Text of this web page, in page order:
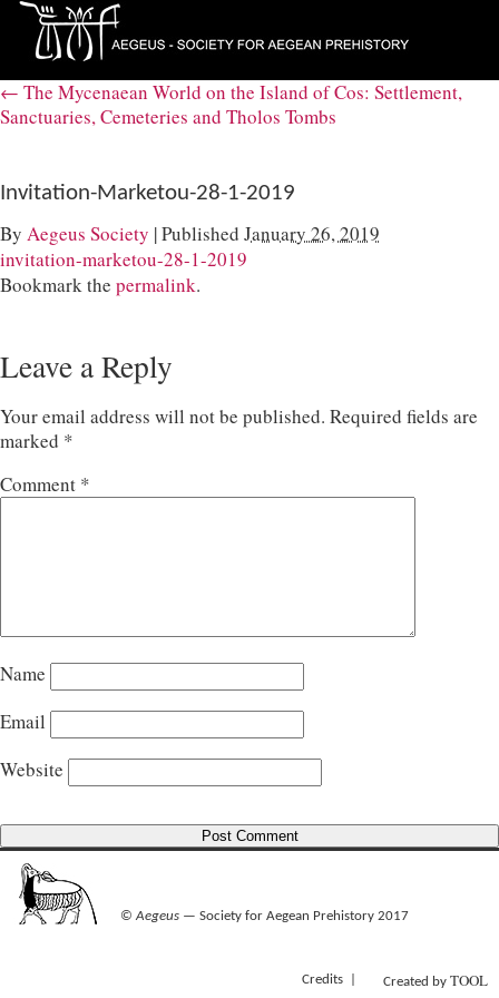
← The Mycenaean World on the Island of Cos: Settlement,
Sanctuaries, Cemeteries and Tholos Tombs
Invitation-Marketou-28-1-2019
By Aegeus Society |Published January 26, 2019
invitation-marketou-28-1-2019
Bookmark the permalink.
Leave a Reply
Your email address will not be published. Required fields are
marked *
Comment *
Name
Email
Website
© Aegeus— Society for Aegean Prehistory 2017
Credits Created by TOOL